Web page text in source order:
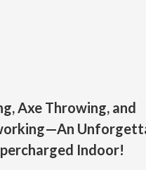
Axe Throwing, and
Indoor!